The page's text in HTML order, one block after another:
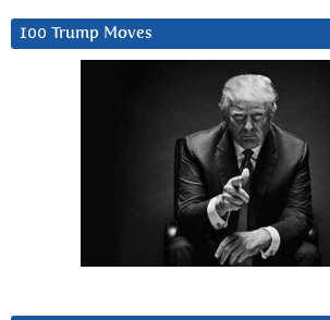
100 Trump Moves